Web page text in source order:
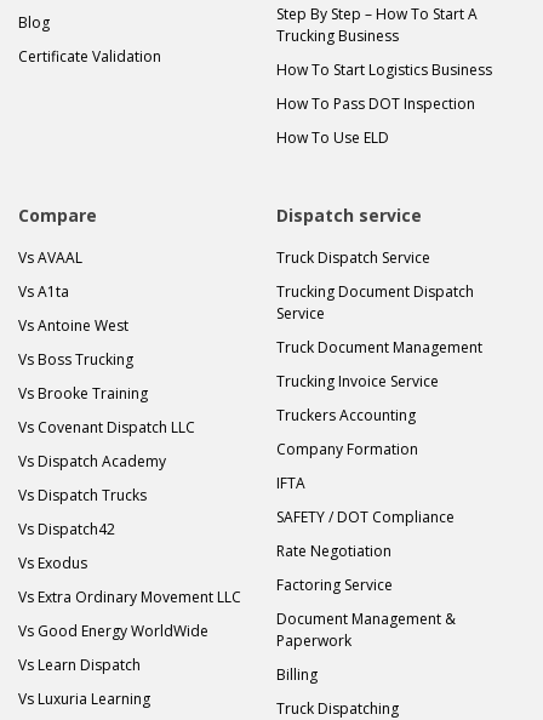
Blog
Certificate Validation
Step By Step – How To Start A
Trucking Business
How To Start Logistics Business
How To Pass DOT Inspection
How To Use ELD
Compare
Vs AVAAL
Vs A1ta
Vs Antoine West
Vs Boss Trucking
Vs Brooke Training
Vs Covenant Dispatch LLC
Vs Dispatch Academy
Vs Dispatch Trucks
Vs Dispatch42
Vs Exodus
Vs Extra Ordinary Movement LLC
Vs Good Energy WorldWide
Vs Learn Dispatch
Vs Luxuria Learning
Dispatch service
Truck Dispatch Service
Trucking Document Dispatch
Service
Truck Document Management
Trucking Invoice Service
Truckers Accounting
Company Formation
IFTA
SAFETY / DOT Compliance
Rate Negotiation
Factoring Service
Document Management &
Paperwork
Billing
Truck Dispatching